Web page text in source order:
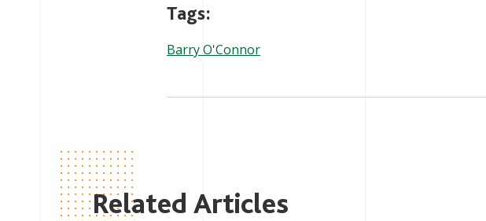
Tags:
Barry O'Connor
Related Articles